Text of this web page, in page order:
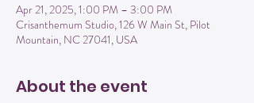
Apr 21, 2025, 1:00 PM – 3:00 PM
Crisanthemum Studio, 126 W Main St, Pilot
Mountain, NC 27041, USA
About the event